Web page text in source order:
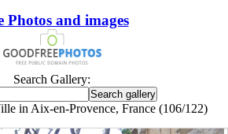
Photos and images
Search Gallery:
in Aix-en-Provence, France (106/122)